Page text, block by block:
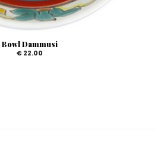
Bowl Dammusi
€ 22.00